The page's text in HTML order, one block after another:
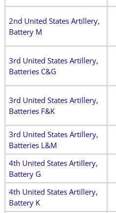
2nd United States Artillery,
Battery M
3rd United States Artillery,
Batteries C&G
3rd United States Artillery,
Batteries F&K
3rd United States Artillery,
Batteries L&M
4th United States Artillery,
Battery G
4th United States Artillery,
Battery K